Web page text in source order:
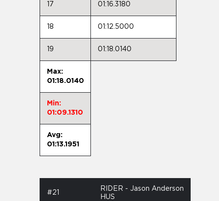
17 01:16.3180
18 01:12.5000
19 01:18.0140
Max:
01:18.0140
Min:
01:09.1310
Avg:
01:13.1951
#21
RIDER - Jason Anderson
HUS